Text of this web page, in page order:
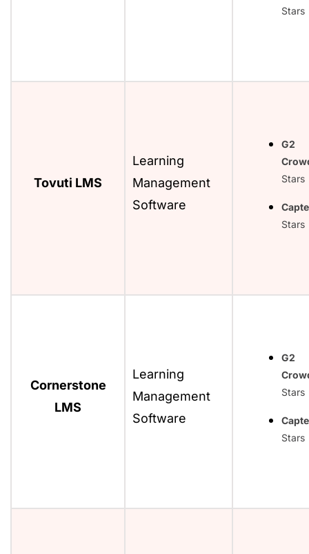
Stars
Tovuti LMS
Learning
Management
Software
G2
Stars
Stars
Cornerstone
LMS
Learning
Management
Software
G2
Stars
Stars